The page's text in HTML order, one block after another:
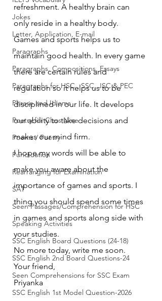
Jokes
Letter, Application, E-mail
Paragraphs
Paragraphs, Compositions, Essays
Paragraphs for HSC , SSC, JSC & PEC
Phrase and Idioms
Poetry for Class Nine
Poems / Poetry
Punctuation
Rearranging for Examination
SAT
Seen Passages/Comprehension for HSC
Speaking Activities
SSC English Board Questions (24-18)
SSC English 2nd Board Questions-24
Seen Comprehensions for SSC Exam
SSC English 1st Model Question-2026
refreshment. A healthy brain can
only reside in a healthy body.
Games and sports helps us to
maintain good health. In every game
there are certain rules and
regulation so it helps us to be
disciplined in our life. It develops
our ability to take decisions and
makes our mind firm.
I hope my words will be able to
make you aware about the
importance of games and sports. I
thing you should spend some times
in games and sports along side with
your studies.
No more today, write me soon.
Your friend,
Priyanka